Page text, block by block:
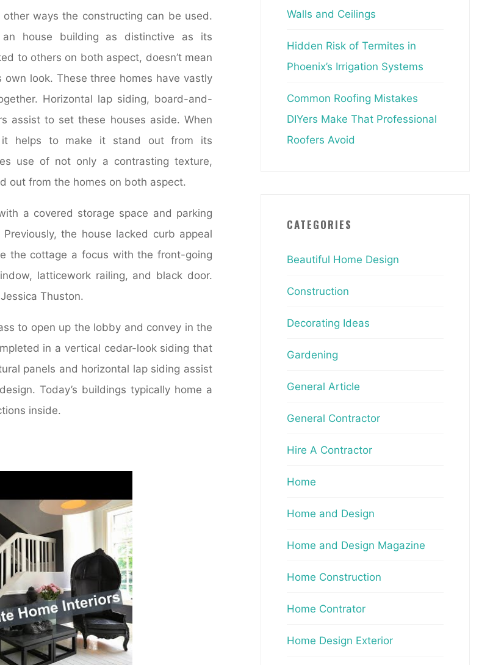
ways the constructing can be used.
house building as distinctive as its
to others on both aspect, doesn’t mean
look. These three homes have vastly
Horizontal lap siding, board-and-
assist to set these houses aside. When
helps to make it stand out from its
use of not only a contrasting texture,
out from the homes on both aspect.
a covered storage space and parking
the house lacked curb appeal
the cottage a focus with the front-going
latticework railing, and black door.
Thuston.
to open up the lobby and convey in the
in a vertical cedar-look siding that
panels and horizontal lap siding assist
Today’s buildings typically home a
inside.
Walls and Ceilings
Hidden Risk of Termites in
Phoenix’s Irrigation Systems
Common Roofing Mistakes
DIYers Make That Professional
Roofers Avoid
CATEGORIES
Beautiful Home Design
Construction
Decorating Ideas
Gardening
General Article
General Contractor
Hire A Contractor
Home
Home and Design
Home and Design Magazine
Home Construction
Home Contrator
Home Design Exterior